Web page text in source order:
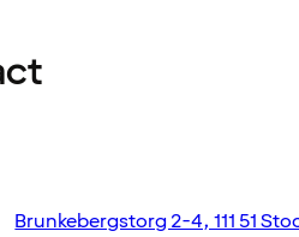
Brunkebergstorg 2-4, 111 51